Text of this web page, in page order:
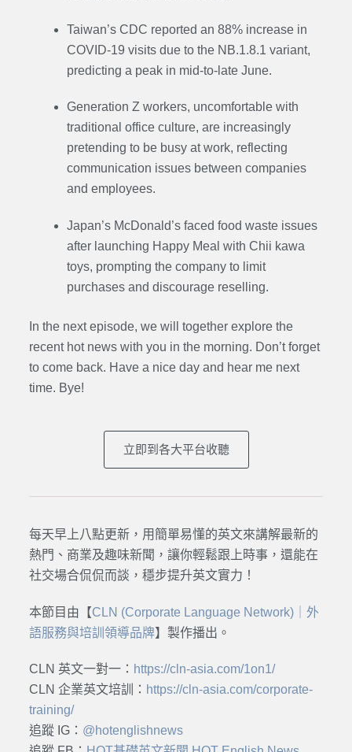
Taiwan’s CDC reported an 88% increase in
COVID-19 visits due to the NB.1.8.1 variant,
predicting a peak in mid-to-late June.
Generation Z workers, uncomfortable with
traditional office culture, are increasingly
pretending to be busy at work, reflecting
communication issues between companies
and employees.
Japan’s McDonald’s faced food waste issues
after launching Happy Meal with Chii kawa
toys, prompting the company to limit
purchases and discourage reselling.
In the next episode, we will together explore the
recent hot news with you in the morning. Don’t forget
to come back. Have a nice day and hear me next
time. Bye!
立即到各大平台收聽
每天早上八點更新，用簡單易懂的英文來講解最新的
熱門、商業及趣味新聞，讓你輕鬆跟上時事，還能在
社交場合侃侃而談，穩步提升英文實力！
本節目由【CLN (Corporate Language Network)｜外
語服務與培訓領導品牌】製作播出。
CLN 英文一對一： https://cln-asia.com/1on1/
CLN 企業英文培訓： https://cln-asia.com/corporate-
training/
追蹤 IG： @hotenglishnews